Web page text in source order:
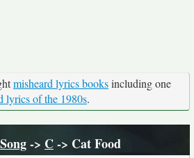
misheard lyrics booksincluding one
lyrics of the 1980s.
Song-> C-> Cat Food